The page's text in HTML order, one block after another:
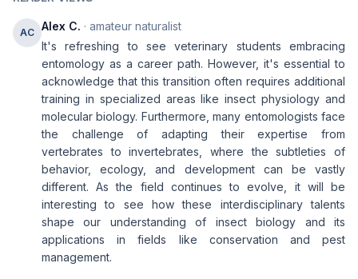
AC Alex C. · amateur naturalist
It's refreshing to see veterinary students embracing
entomology as a career path. However, it's essential to
acknowledge that this transition often requires additional
training in specialized areas like insect physiology and
molecular biology. Furthermore, many entomologists face
the challenge of adapting their expertise from
vertebrates to invertebrates, where the subtleties of
behavior, ecology, and development can be vastly
different. As the field continues to evolve, it will be
interesting to see how these interdisciplinary talents
shape our understanding of insect biology and its
applications in fields like conservation and pest
management.